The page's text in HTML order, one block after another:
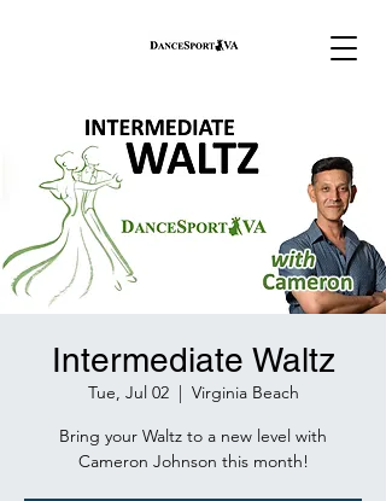
Intermediate Waltz
Tue, Jul 02
  |
Virginia Beach
Bring your Waltz to a new level with
Cameron Johnson this month!